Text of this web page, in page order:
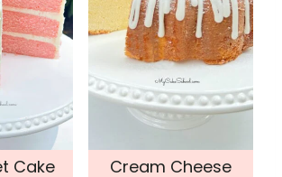
Cake
Cream Cheese